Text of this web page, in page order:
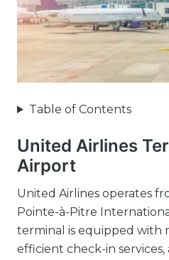
Table of Contents
United Airlines
Airport
United Airlines operates
Pointe-à-Pitre
terminal is equipped with
efficient check-in